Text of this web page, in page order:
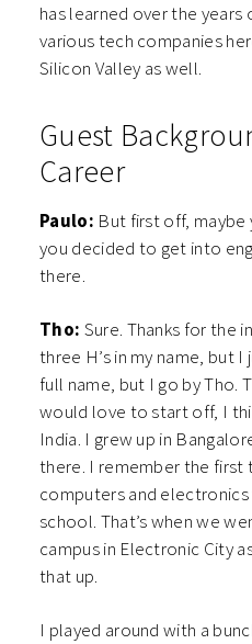
has learned over the years
various tech companies
Silicon Valley as well.
Guest
Career
Paulo: But first off,
you decided to get into
there.
Tho: Sure. Thanks for the
three H’s in my name, but I
full name, but I go by Tho.
would love to start off, I
India. I grew up in
there. I remember the
computers and electronics
school. That’s when we
campus in Electronic City
that up.
I played around with a